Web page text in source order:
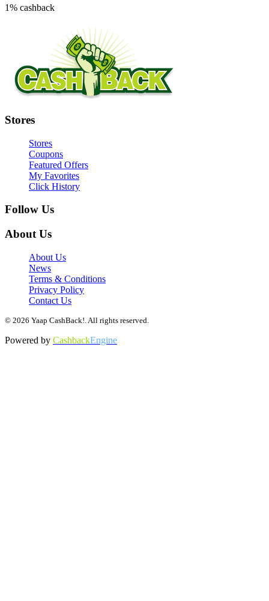
1% cashback
Stores
Stores
Coupons
Featured Offers
My Favorites
Click History
Follow Us
About Us
About Us
News
Terms & Conditions
Privacy Policy
Contact Us
© 2026 Yaap CashBack!. All rights reserved.
Powered by CashbackEngine